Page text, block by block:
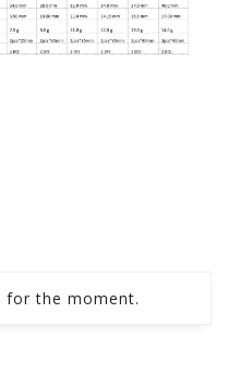
for the moment.